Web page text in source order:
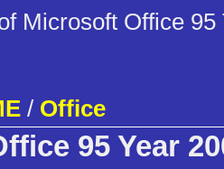
Microsoft Office 95
/ Office
95 Year